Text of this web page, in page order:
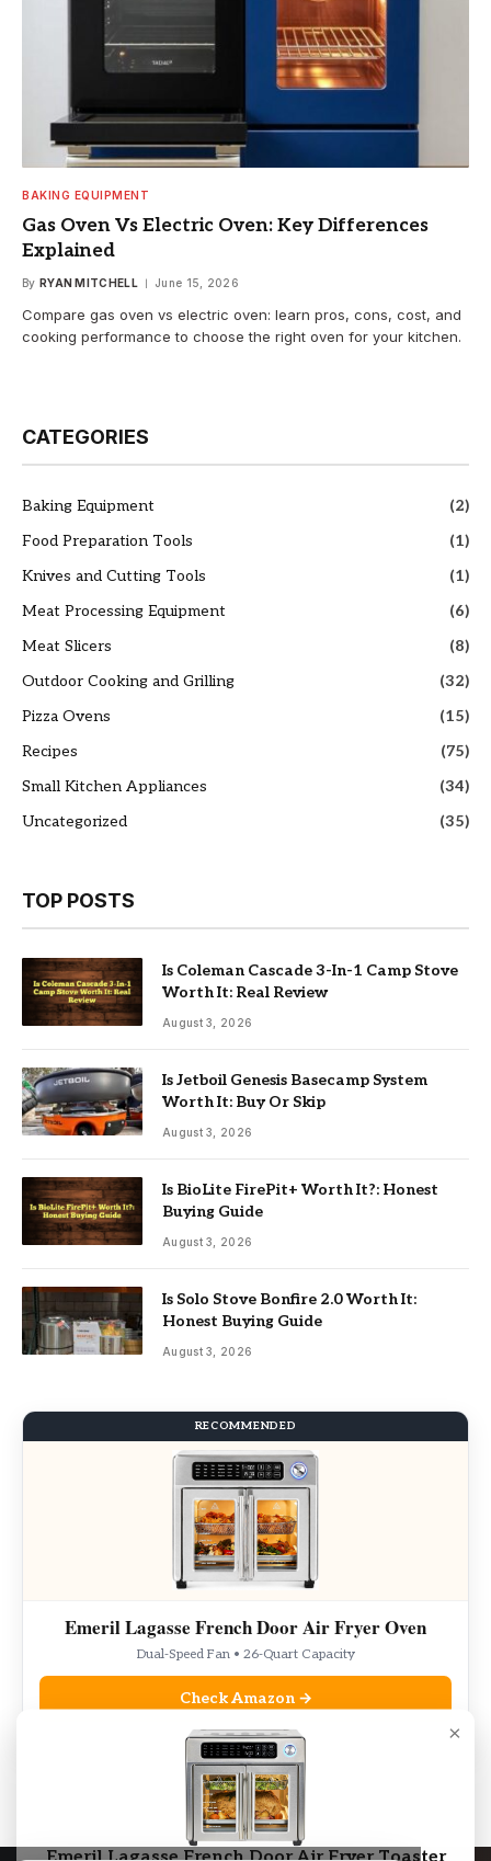
BAKING EQUIPMENT
Gas Oven Vs Electric Oven: Key Differences
Explained
By RYAN MITCHELL June 15, 2026
Compare gas oven vs electric oven: learn pros, cons, cost, and
cooking performance to choose the right oven for your kitchen.
CATEGORIES
Baking Equipment
(2)
Food Preparation Tools
(1)
Knives and Cutting Tools
(1)
Meat Processing Equipment
(6)
Meat Slicers
(8)
Outdoor Cooking and Grilling
(32)
Pizza Ovens
(15)
Recipes
(75)
Small Kitchen Appliances
(34)
Uncategorized
(35)
TOP POSTS
Is Coleman Cascade 3-In-1 Camp Stove
Worth It: Real Review
August 3, 2026
Is Jetboil Genesis Basecamp System
Worth It: Buy Or Skip
August 3, 2026
Is BioLite FirePit+ Worth It?: Honest
Buying Guide
August 3, 2026
Is Solo Stove Bonfire 2.0 Worth It:
Honest Buying Guide
August 3, 2026
RECOMMENDED
Emeril Lagasse French Door Air Fryer Oven
Dual-Speed Fan • 26-Quart Capacity
Check Amazon →
As an Amazon Associate, we may earn from qualifying purchases. ×